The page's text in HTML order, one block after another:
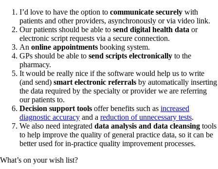
I’d love to have the option to communicate securely with
patients and other providers, asynchronously or via video link.
Our patients should be able to send digital health data or
electronic script requests via a secure connection.
An online appointments booking system.
GPs should be able to send scripts electronically to the
pharmacy.
It would be really nice if the software would help us to write
(and send) smart electronic referrals by automatically inserting
the data required by the specialty or provider we are referring
our patients to.
Decision support tools offer benefits such as increased
diagnostic accuracy and a reduction of unnecessary tests.
We also need integrated data analysis and data cleansing tools
to help improve the quality of general practice data, so it can be
better used for in-practice quality improvement processes.
What’s on your wish list?